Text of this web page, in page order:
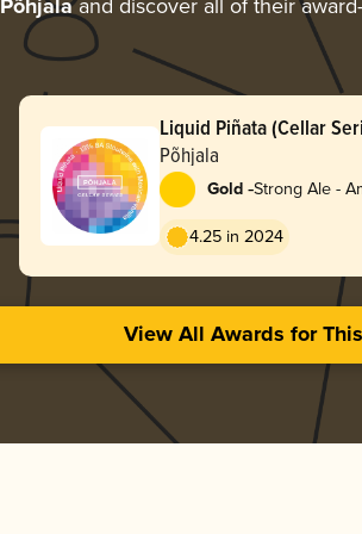
Põhjalaand discover all of their
Liquid Piñata (Cellar
Põhjala
Gold -Strong Ale -
4.25 in 2024
View All Awards for